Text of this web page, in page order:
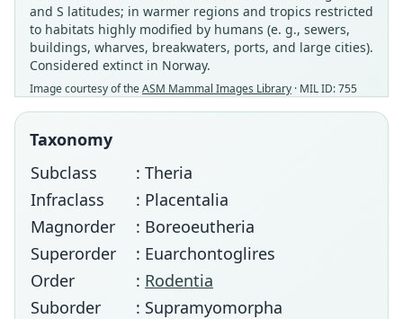
and S latitudes; in warmer regions and tropics restricted
to habitats highly modified by humans (e. g., sewers,
buildings, wharves, breakwaters, ports, and large cities).
Considered extinct in Norway.
Image courtesy of theASM Mammal Images Library · MIL ID: 755
Taxonomy
Subclass
: Theria
Infraclass
: Placentalia
Magnorder
: Boreoeutheria
Superorder
: Euarchontoglires
Order
: Rodentia
Suborder
: Supramyomorpha